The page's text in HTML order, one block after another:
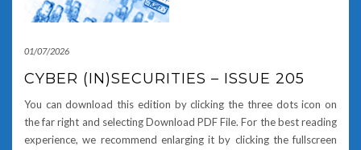
01/07/2026
CYBER (IN)SECURITIES – ISSUE 205
You can download this edition by clicking the three dots icon on
the far right and selecting Download PDF File. For the best reading
experience, we recommend enlarging it by clicking the fullscreen